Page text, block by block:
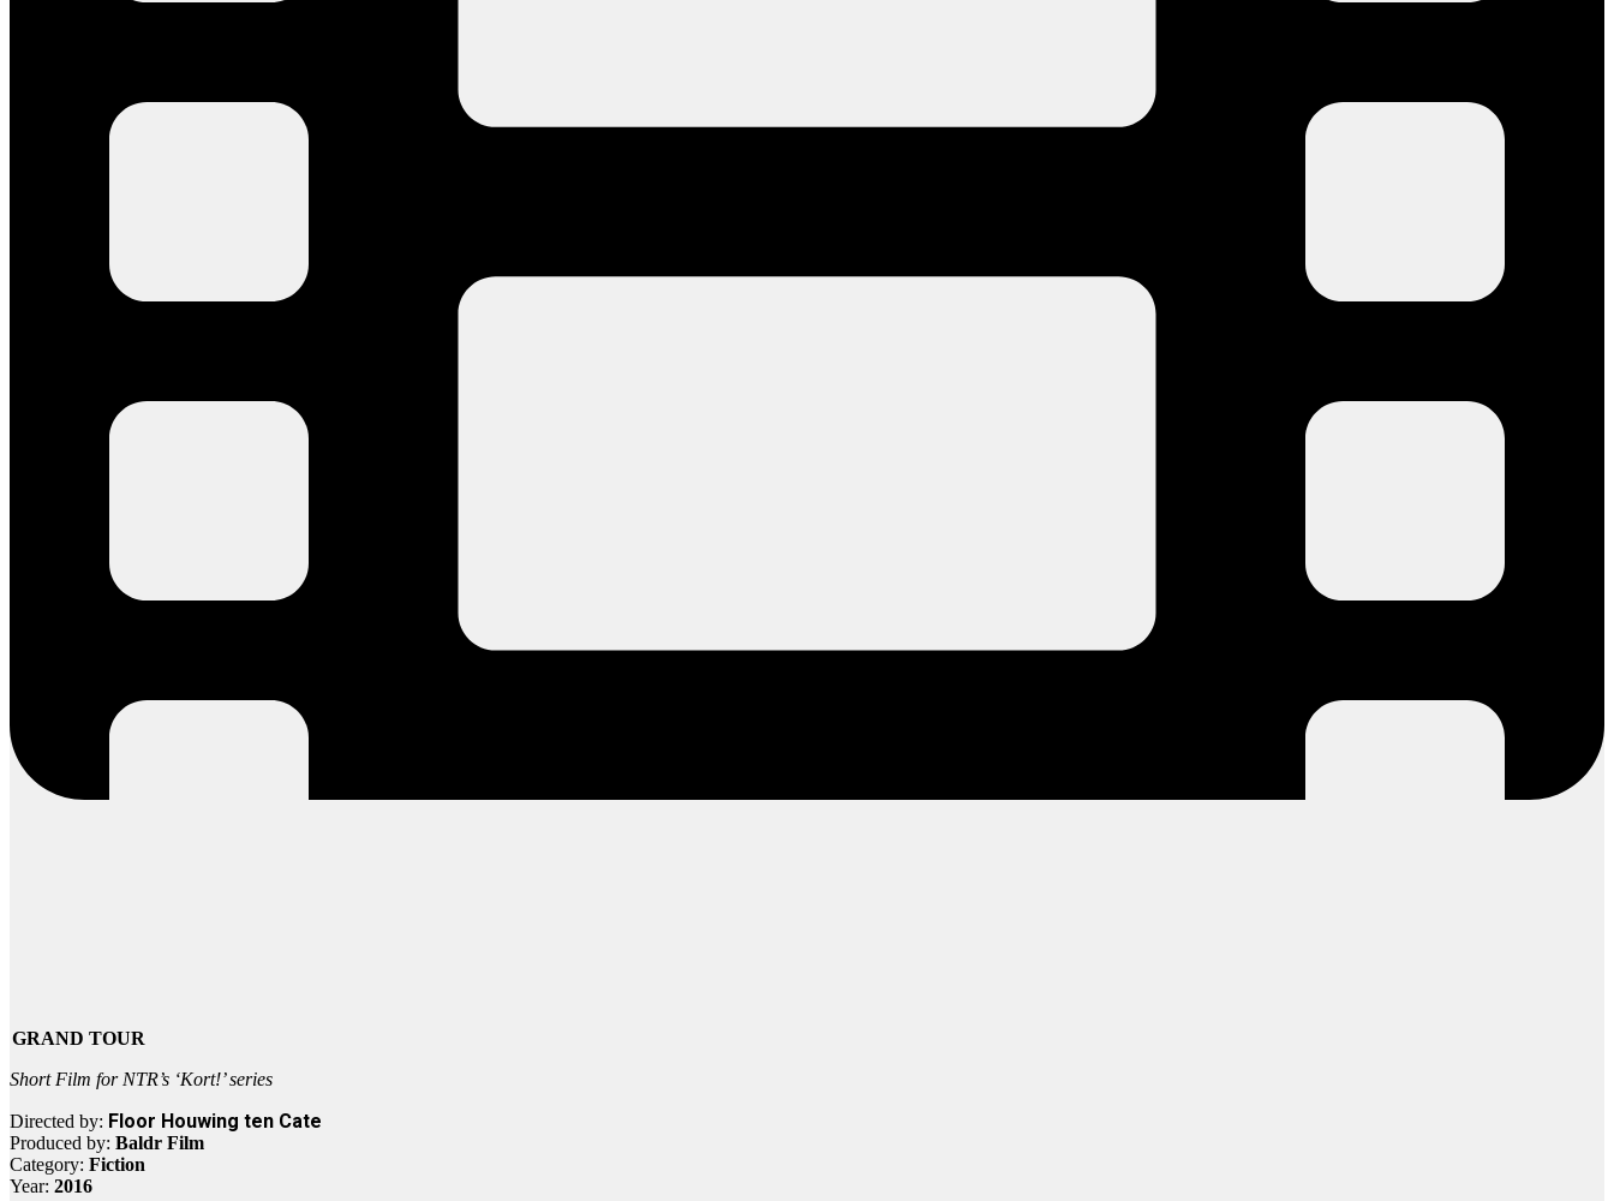
GRAND TOUR
Short Film for NTR’s ‘Kort!’ series
Directed by: Floor Houwing ten Cate
Produced by: Baldr Film
Category: Fiction
Year: 2016